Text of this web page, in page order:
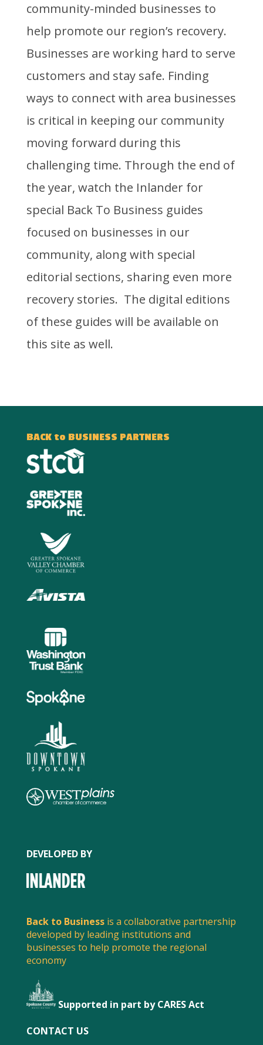
community-minded businesses to
help promote our region’s recovery.
Businesses are working hard to serve
customers and stay safe. Finding
ways to connect with area businesses
is critical in keeping our community
moving forward during this
challenging time. Through the end of
the year, watch the Inlander for
special Back To Business guides
focused on businesses in our
community, along with special
editorial sections, sharing even more
recovery stories. The digital editions
of these guides will be available on
this site as well.
BACK to BUSINESS PARTNERS
DEVELOPED BY
Back to Businessis a collaborative partnership
developed by leading institutions and
businesses to help promote the regional
economy
Supported in part by CARES Act
CONTACT US